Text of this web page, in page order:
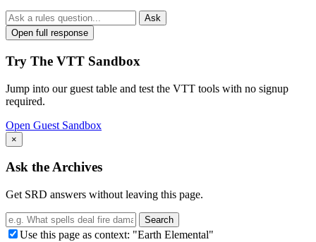
Ask
Open full response
Try The VTT Sandbox
Jump into our guest table and test the VTT tools with no signup
required.
Open Guest Sandbox
×
Ask the Archives
Get SRD answers without leaving this page.
Search
Use this page as context: "Earth Elemental"